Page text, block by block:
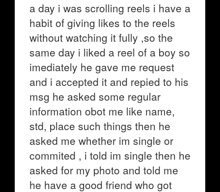
a day i was scrolling reels i have a
habit of giving likes to the reels
without watching it fully ,so the
same day i liked a reel of a boy so
imediately he gave me request
and i accepted it and repied to his
msg he asked some regular
information obot me like name,
std, place such things then he
asked me whether im single or
commited , i told im single then he
asked for my photo and told me
he have a good friend who got